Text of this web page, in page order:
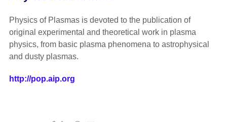
Physics of Plasmas is devoted to the publication of
original experimental and theoretical work in plasma
physics, from basic plasma phenomena to astrophysical
and dusty plasmas.
http://pop.aip.org